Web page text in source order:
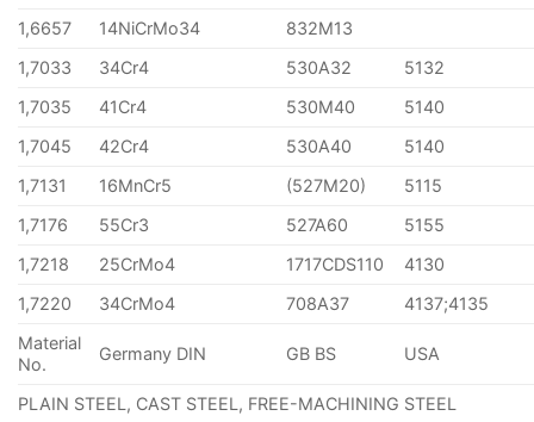
1,6657
14NiCrMo34
832M13
1,7033
34Cr4 530A32
5132
1,7035
41Cr4 530M40
5140
1,7045
42Cr4 530A40
5140
1,7131
16MnCr5 (527M20)
5115
1,7176
55Cr3 527A60
5155
1,7218
25CrMo4 1717CDS110
4130
1,7220
34CrMo4 708A37
4137;4135
Material
No.
Germany DIN GB BS USA
PLAIN STEEL, CAST STEEL, FREE-MACHINING STEEL